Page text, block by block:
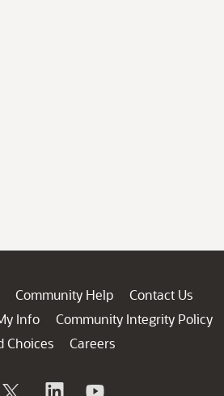
Community Help
Contact Us
Info
Community Integrity Policy
Choices
Careers